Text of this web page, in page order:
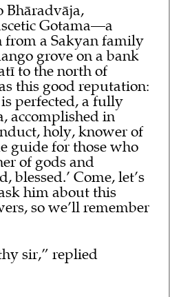
Bhāradvāja,
Gotama—a
from a Sakyan family
grove on a bank
to the north of
this good reputation:
is perfected, a fully
accomplished in
holy, knower of
guide for those who
of gods and
blessed.’ Come, let’s
him about this
so we’ll remember
sir,” replied